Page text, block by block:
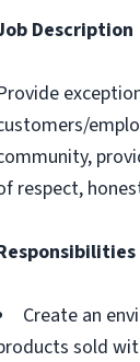
Description
respect,
Create an
sold